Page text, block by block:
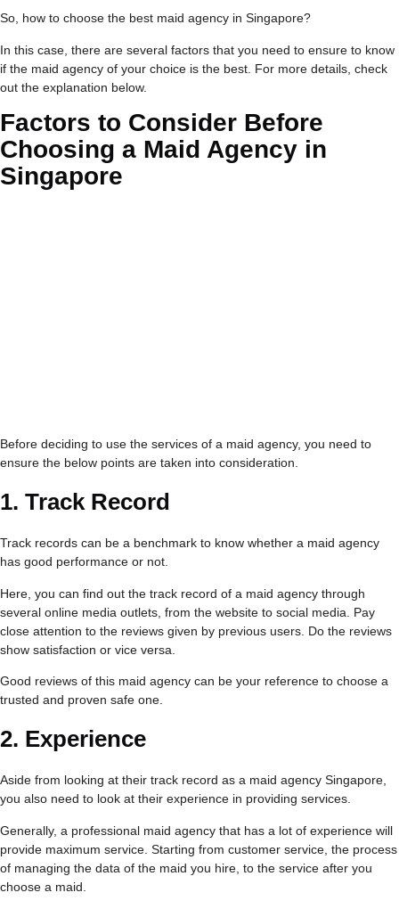
So, how to choose the best maid agency in Singapore?
In this case, there are several factors that you need to ensure to know
if the maid agency of your choice is the best. For more details, check
out the explanation below.
Factors to Consider Before
Choosing a Maid Agency in
Singapore
Before deciding to use the services of a maid agency, you need to
ensure the below points are taken into consideration.
1. Track Record
Track records can be a benchmark to know whether a maid agency
has good performance or not.
Here, you can find out the track record of a maid agency through
several online media outlets, from the website to social media. Pay
close attention to the reviews given by previous users. Do the reviews
show satisfaction or vice versa.
Good reviews of this maid agency can be your reference to choose a
trusted and proven safe one.
2. Experience
Aside from looking at their track record as a maid agency Singapore,
you also need to look at their experience in providing services.
Generally, a professional maid agency that has a lot of experience will
provide maximum service. Starting from customer service, the process
of managing the data of the maid you hire, to the service after you
choose a maid.